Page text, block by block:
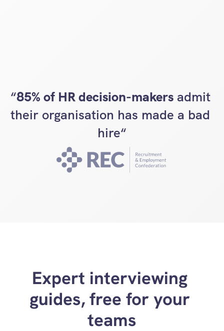
“85% of HR decision-makers admit
their organisation has made a bad
hire“
Expert interviewing
guides, free for your
teams